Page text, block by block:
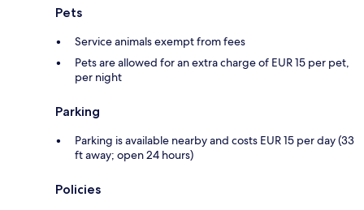
Pets
Service animals exempt from fees
Pets are allowed for an extra charge of EUR 15 per pet,
per night
Parking
Parking is available nearby and costs EUR 15 per day (33
ft away; open 24 hours)
Policies